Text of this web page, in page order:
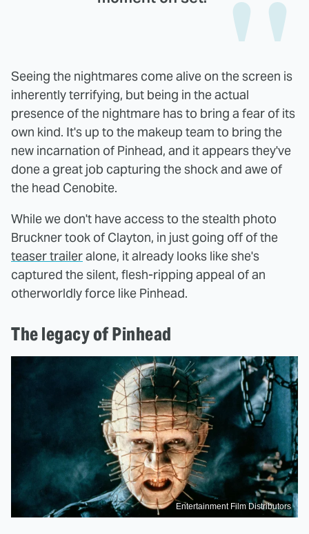
Seeing the nightmares come alive on the screen is
inherently terrifying, but being in the actual
presence of the nightmare has to bring a fear of its
own kind. It's up to the makeup team to bring the
new incarnation of Pinhead, and it appears they've
done a great job capturing the shock and awe of
the head Cenobite.
While we don't have access to the stealth photo
Bruckner took of Clayton, in just going off of the
teaser traileralone, it already looks like she's
captured the silent, flesh-ripping appeal of an
otherworldly force like Pinhead.
The legacy of Pinhead
Entertainment Film Distributors